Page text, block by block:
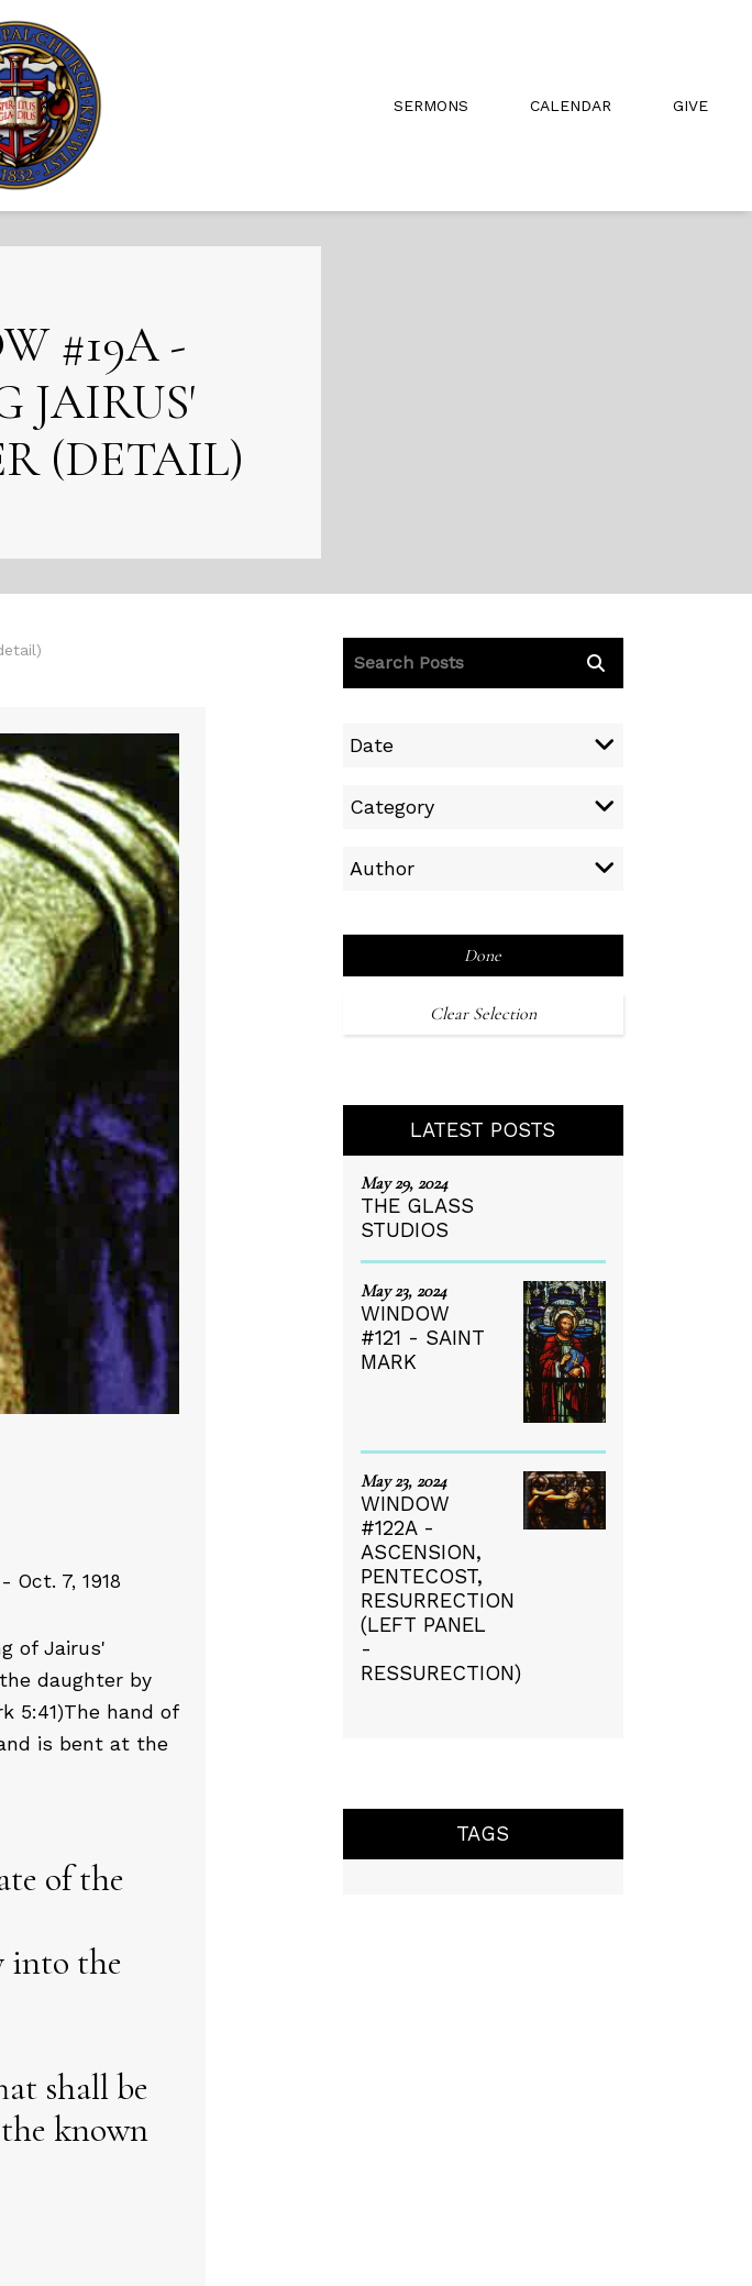
SERMONS CALENDAR GIVE
#19A -
JAIRUS'
(DETAIL)
Oct. 7, 1918
of Jairus'
daughter by
5:41)The hand of
is bent at the
of the
into the
shall be
known
Date
Category
Author
Done
Clear Selection
LATEST POSTS
May 29, 2024
THE GLASS
STUDIOS
May 23, 2024
WINDOW
#121 - SAINT
MARK
May 23, 2024
WINDOW
#122A -
ASCENSION,
PENTECOST,
RESURRECTION
(LEFT PANEL
-
RESSURECTION)
TAGS